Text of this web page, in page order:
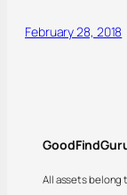
February 28, 2018
All assets belong